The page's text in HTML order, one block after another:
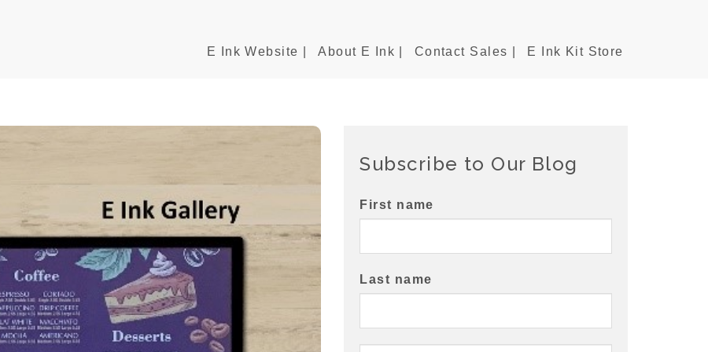
E Ink Website | About E Ink | Contact Sales | E Ink Kit Store
Subscribe to Our Blog
First name
Last name